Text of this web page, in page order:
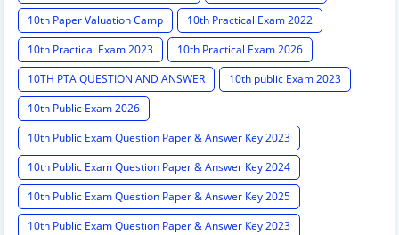
10th Paper Valuation Camp
10th Practical Exam 2022
10th Practical Exam 2023
10th Practical Exam 2026
10TH PTA QUESTION AND ANSWER
10th public Exam 2023
10th Public Exam 2026
10th Public Exam Question Paper & Answer Key 2023
10th Public Exam Question Paper & Answer Key 2024
10th Public Exam Question Paper & Answer Key 2025
10th Public Exam Question Paper & Answer Key 2023